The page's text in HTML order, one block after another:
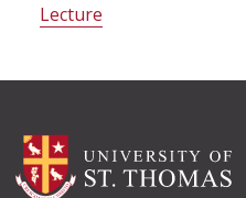
Lecture